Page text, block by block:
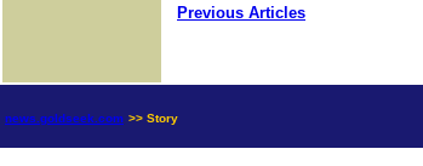
Previous Articles
news.goldseek.com >> Story